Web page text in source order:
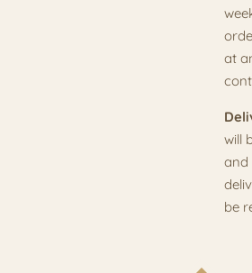
at
will
and
be